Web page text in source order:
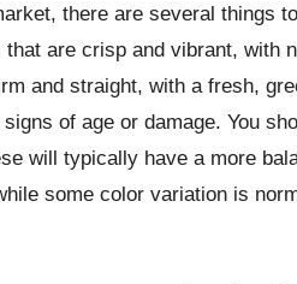
there are several things
are crisp and vibrant, with
and straight, with a fresh,
of age or damage. You
will typically have a more
some color variation is